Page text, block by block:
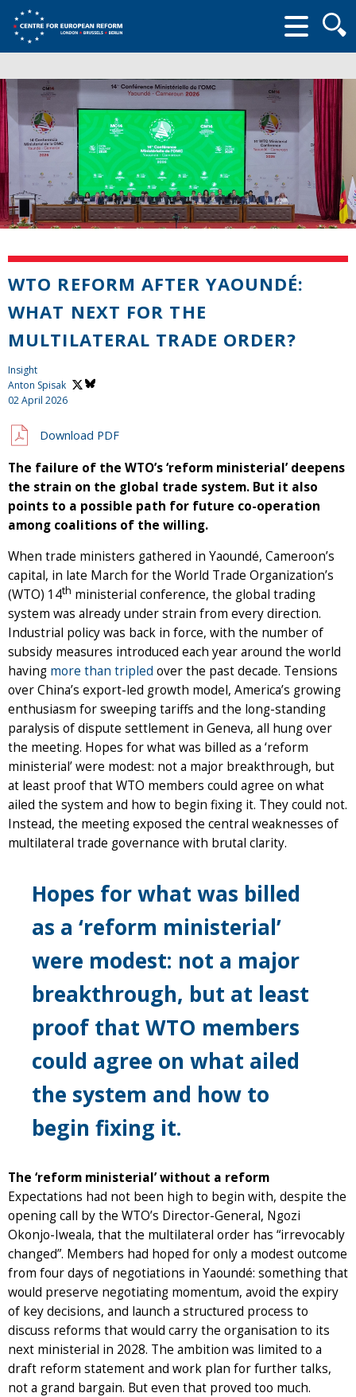
form
WTO REFORM AFTER YAOUNDÉ:
WHAT NEXT FOR THE
MULTILATERAL TRADE ORDER?
Insight
Anton Spisak
02 April 2026
Download PDF
The failure of the WTO’s ‘reform ministerial’ deepens
the strain on the global trade system. But it also
points to a possible path for future co-operation
among coalitions of the willing.
When trade ministers gathered in Yaoundé, Cameroon’s
capital, in late March for the World Trade Organization’s
(WTO) 14th ministerial conference, the global trading
system was already under strain from every direction.
Industrial policy was back in force, with the number of
subsidy measures introduced each year around the world
having more than tripled over the past decade. Tensions
over China’s export-led growth model, America’s growing
enthusiasm for sweeping tariffs and the long-standing
paralysis of dispute settlement in Geneva, all hung over
the meeting. Hopes for what was billed as a ‘reform
ministerial’ were modest: not a major breakthrough, but
at least proof that WTO members could agree on what
ailed the system and how to begin fixing it. They could not.
Instead, the meeting exposed the central weaknesses of
multilateral trade governance with brutal clarity.
Hopes for what was billed
as a ‘reform ministerial’
were modest: not a major
breakthrough, but at least
proof that WTO members
could agree on what ailed
the system and how to
begin fixing it.
The ‘reform ministerial’ without a reform
Expectations had not been high to begin with, despite the
opening call by the WTO’s Director-General, Ngozi
Okonjo-Iweala, that the multilateral order has “irrevocably
changed”. Members had hoped for only a modest outcome
from four days of negotiations in Yaoundé: something that
would preserve negotiating momentum, avoid the expiry
of key decisions, and launch a structured process to
discuss reforms that would carry the organisation to its
next ministerial in 2028. The ambition was limited to a
draft reform statement and work plan for further talks,
not a grand bargain. But even that proved too much.